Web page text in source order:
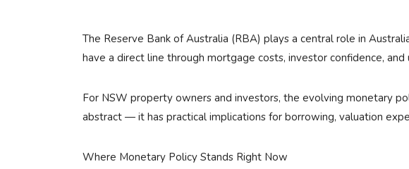
The Reserve Bank of Australia (RBA) plays a central role in
have a direct line through mortgage costs, investor confidence,
For NSW property owners and investors, the evolving monetary
abstract — it has practical implications for borrowing, valuation
Where Monetary Policy Stands Right Now